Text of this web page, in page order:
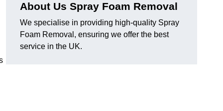
About Us Spray Foam Removal
We specialise in providing high-quality Spray
Foam Removal, ensuring we offer the best
service in the UK.